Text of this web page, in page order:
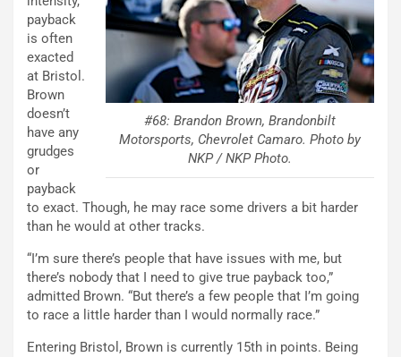
#68: Brandon Brown, Brandonbilt
Motorsports, Chevrolet Camaro. Photo by
NKP / NKP Photo.
payback
is often
exacted
at Bristol.
Brown
doesn’t
have any
grudges
or
payback
to exact. Though, he may race some drivers a bit harder
than he would at other tracks.
“I’m sure there’s people that have issues with me, but
there’s nobody that I need to give true payback too,”
admitted Brown. “But there’s a few people that I’m going
to race a little harder than I would normally race.”
Entering Bristol, Brown is currently 15th in points. Being